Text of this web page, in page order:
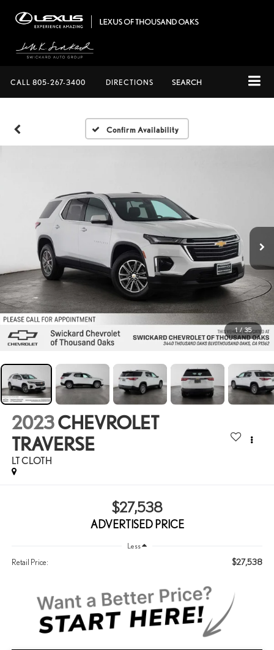
CALL 805-267-3400 DIRECTIONS SEARCH
Confirm Availability
1 / 35
2023CHEVROLET
TRAVERSE
LT CLOTH
$27,538
ADVERTISED PRICE
Less
Retail Price: $27,538